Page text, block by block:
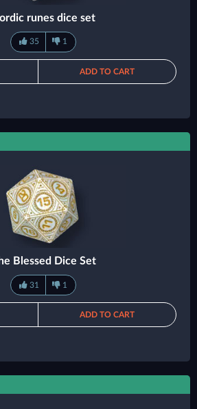
runes dice set
35 1
ADD TO CART
Blessed Dice Set
31 1
ADD TO CART